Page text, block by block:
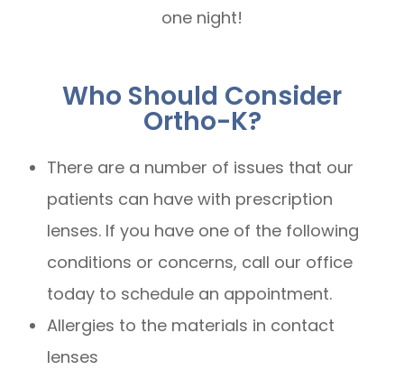
one night!
Who Should Consider
Ortho-K?
There are a number of issues that our
patients can have with prescription
lenses. If you have one of the following
conditions or concerns, call our office
today to schedule an appointment.
Allergies to the materials in contact
lenses